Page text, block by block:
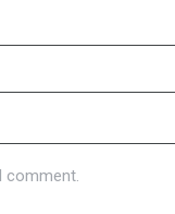
comment.